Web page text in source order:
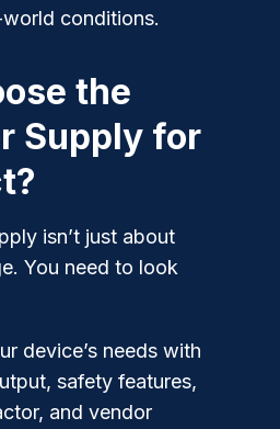
conditions.
the
Supply for
isn’t just about
You need to look
device’s needs with
safety features,
and vendor